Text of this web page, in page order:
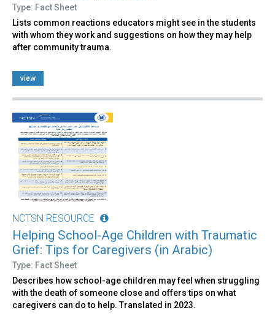
Type: Fact Sheet
Lists common reactions educators might see in the students
with whom they work and suggestions on how they may help
after community trauma.
view
NCTSN RESOURCE
Helping School-Age Children with Traumatic
Grief: Tips for Caregivers (in Arabic)
Type: Fact Sheet
Describes how school-age children may feel when struggling
with the death of someone close and offers tips on what
caregivers can do to help. Translated in 2023.